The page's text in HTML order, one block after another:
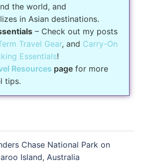
the world, and
in Asian destinations.
– Check out my posts
Travel Gear, and Carry-On
Essentials!
Resources page for more
tips.
Chase National Park on
Island, Australia